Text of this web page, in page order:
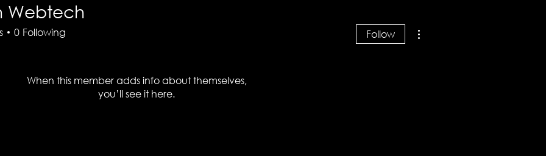
When this member adds info about themselves,
you’ll see it here.
Webtech
0 Following Follow